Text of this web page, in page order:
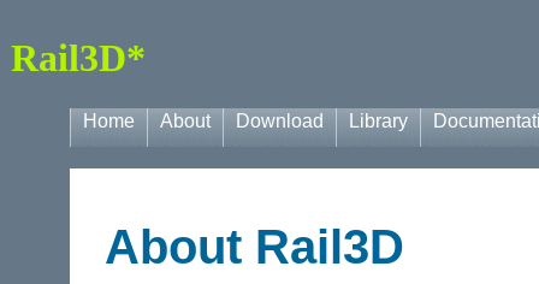
Rail3D*
Home About Download Library
About Rail3D